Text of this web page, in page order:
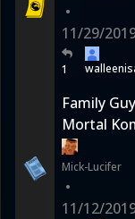
•
11/29/
1
Family
Mortal
Mick-Lucifer
•
11/12/